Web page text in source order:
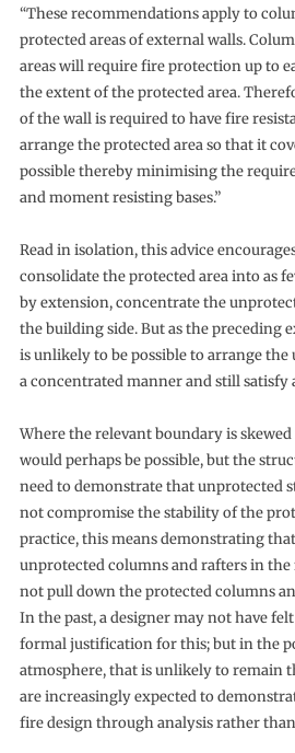
“These recommendations apply to
protected areas of external walls.
areas will require fire protection up to
the extent of the protected area.
of the wall is required to have fire
arrange the protected area so that it
possible thereby minimising the
and moment resisting bases.”
Read in isolation, this advice
consolidate the protected area into as
by extension, concentrate the
the building side. But as the preceding
is unlikely to be possible to arrange the
a concentrated manner and still satisfy
Where the relevant boundary is
would perhaps be possible, but the
need to demonstrate that unprotected
not compromise the stability of the
practice, this means demonstrating
unprotected columns and rafters in
not pull down the protected columns
In the past, a designer may not have
formal justification for this; but in the
atmosphere, that is unlikely to remain
are increasingly expected to
fire design through analysis rather